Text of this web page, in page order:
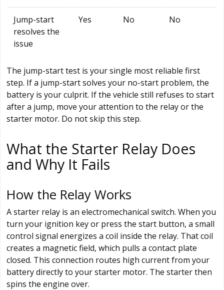
Jump-start
resolves the
issue
Yes No No
The jump-start test is your single most reliable first
step. If a jump-start solves your no-start problem, the
battery is your culprit. If the vehicle still refuses to start
after a jump, move your attention to the relay or the
starter motor. Do not skip this step.
What the Starter Relay Does
and Why It Fails
How the Relay Works
A starter relay is an electromechanical switch. When you
turn your ignition key or press the start button, a small
control signal energizes a coil inside the relay. That coil
creates a magnetic field, which pulls a contact plate
closed. This connection routes high current from your
battery directly to your starter motor. The starter then
spins the engine over.